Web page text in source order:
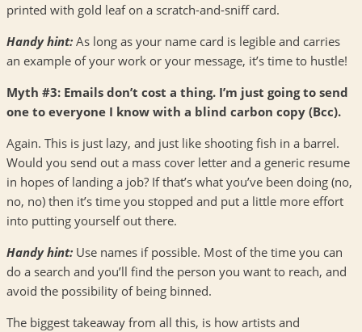
printed with gold leaf on a scratch-and-sniff card.
Handy hint: As long as your name card is legible and carries
an example of your work or your message, it’s time to hustle!
Myth #3: Emails don’t cost a thing. I’m just going to send
one to everyone I know with a blind carbon copy (Bcc).
Again. This is just lazy, and just like shooting fish in a barrel.
Would you send out a mass cover letter and a generic resume
in hopes of landing a job? If that’s what you’ve been doing (no,
no, no) then it’s time you stopped and put a little more effort
into putting yourself out there.
Handy hint: Use names if possible. Most of the time you can
do a search and you’ll find the person you want to reach, and
avoid the possibility of being binned.
The biggest takeaway from all this, is how artists and